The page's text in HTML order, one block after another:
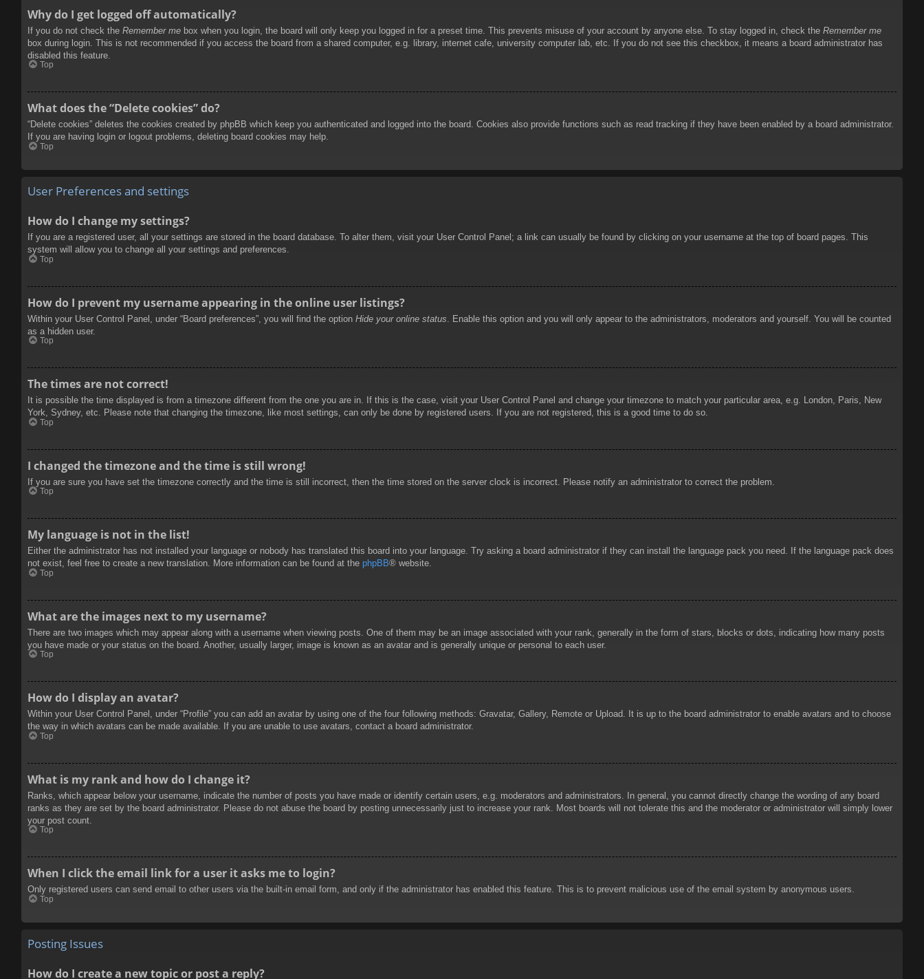
Why do I get logged off automatically?
If you do not check the Remember me box when you login, the board will only keep you logged in for a preset time. This prevents misuse of your account by anyone else. To stay logged in, check the Remember me
box during login. This is not recommended if you access the board from a shared computer, e.g. library, internet cafe, university computer lab, etc. If you do not see this checkbox, it means a board administrator has
disabled this feature.
Top
What does the “Delete cookies” do?
“Delete cookies” deletes the cookies created by phpBB which keep you authenticated and logged into the board. Cookies also provide functions such as read tracking if they have been enabled by a board administrator.
If you are having login or logout problems, deleting board cookies may help.
Top
User Preferences and settings
How do I change my settings?
If you are a registered user, all your settings are stored in the board database. To alter them, visit your User Control Panel; a link can usually be found by clicking on your username at the top of board pages. This
system will allow you to change all your settings and preferences.
Top
How do I prevent my username appearing in the online user listings?
Within your User Control Panel, under “Board preferences”, you will find the option Hide your online status . Enable this option and you will only appear to the administrators, moderators and yourself. You will be counted
as a hidden user.
Top
The times are not correct!
It is possible the time displayed is from a timezone different from the one you are in. If this is the case, visit your User Control Panel and change your timezone to match your particular area, e.g. London, Paris, New
York, Sydney, etc. Please note that changing the timezone, like most settings, can only be done by registered users. If you are not registered, this is a good time to do so.
Top
I changed the timezone and the time is still wrong!
If you are sure you have set the timezone correctly and the time is still incorrect, then the time stored on the server clock is incorrect. Please notify an administrator to correct the problem.
Top
My language is not in the list!
Either the administrator has not installed your language or nobody has translated this board into your language. Try asking a board administrator if they can install the language pack you need. If the language pack does
not exist, feel free to create a new translation. More information can be found at the phpBB® website.
Top
What are the images next to my username?
There are two images which may appear along with a username when viewing posts. One of them may be an image associated with your rank, generally in the form of stars, blocks or dots, indicating how many posts
you have made or your status on the board. Another, usually larger, image is known as an avatar and is generally unique or personal to each user.
Top
How do I display an avatar?
Within your User Control Panel, under “Profile” you can add an avatar by using one of the four following methods: Gravatar, Gallery, Remote or Upload. It is up to the board administrator to enable avatars and to choose
the way in which avatars can be made available. If you are unable to use avatars, contact a board administrator.
Top
What is my rank and how do I change it?
Ranks, which appear below your username, indicate the number of posts you have made or identify certain users, e.g. moderators and administrators. In general, you cannot directly change the wording of any board
ranks as they are set by the board administrator. Please do not abuse the board by posting unnecessarily just to increase your rank. Most boards will not tolerate this and the moderator or administrator will simply lower
your post count.
Top
When I click the email link for a user it asks me to login?
Only registered users can send email to other users via the built-in email form, and only if the administrator has enabled this feature. This is to prevent malicious use of the email system by anonymous users.
Top
Posting Issues
How do I create a new topic or post a reply?